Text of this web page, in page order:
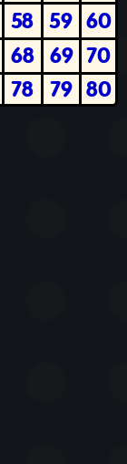
58 59 60
68 69 70
78 79 80